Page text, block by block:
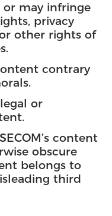
may infringe
privacy
other rights of
contrary
or
content
obscure
belongs to
third